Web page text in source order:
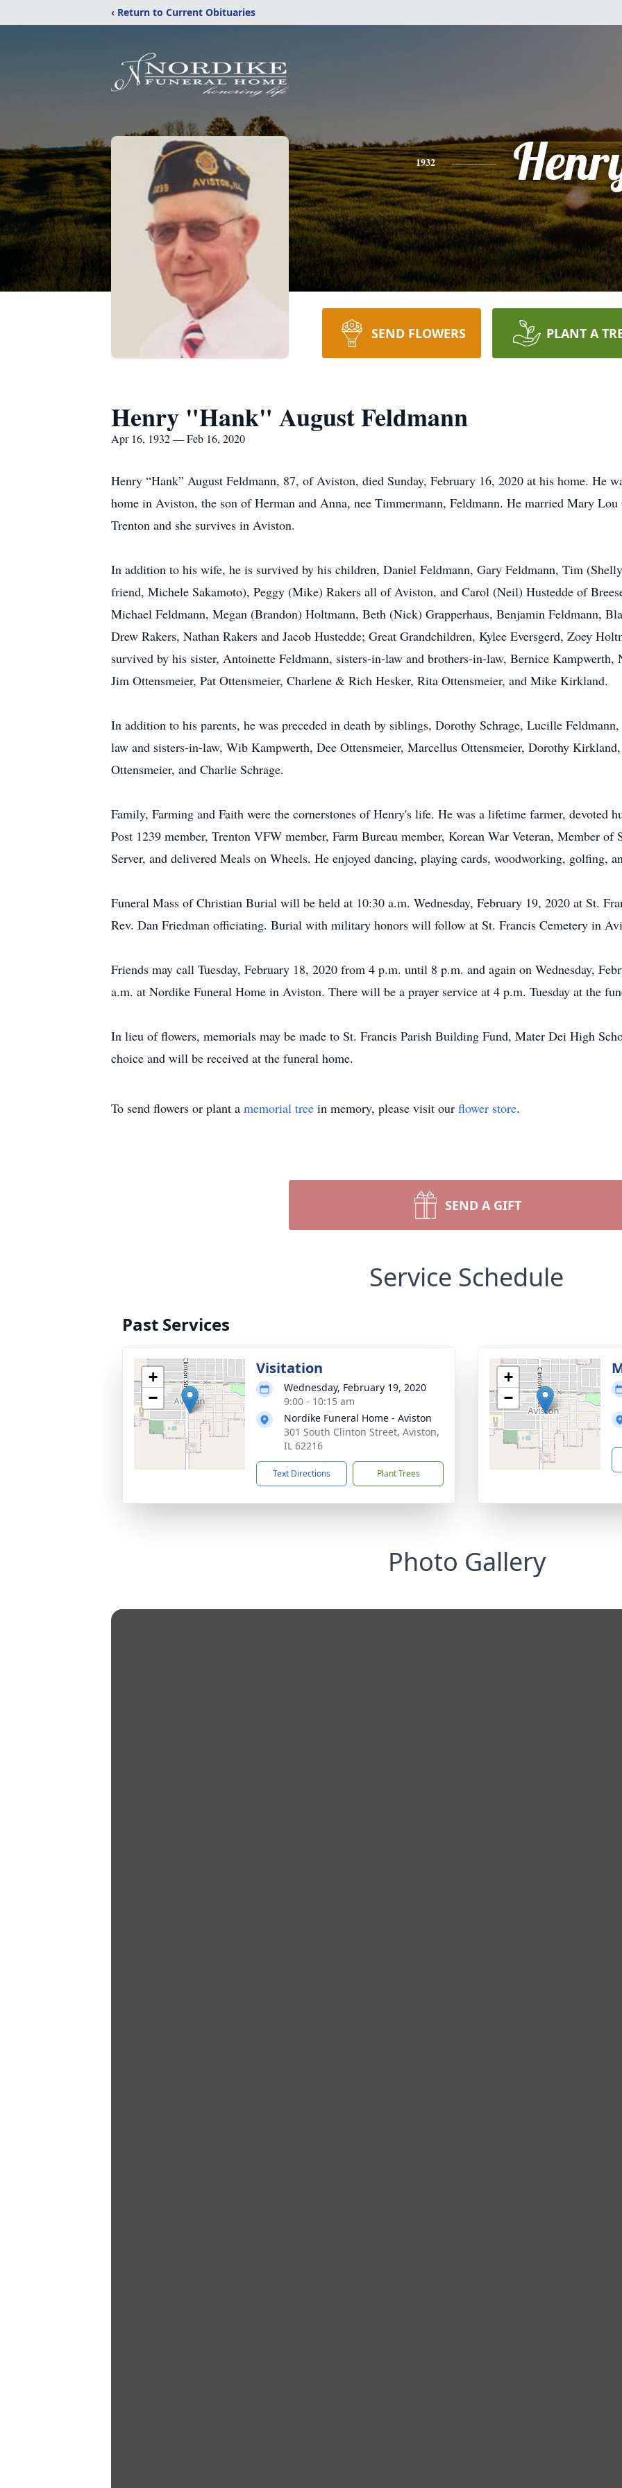
‹ Return to Current Obituaries
1932
SEND FLOWERS PLANT A
Henry "Hank" August Feldmann
Apr 16, 1932 — Feb 16, 2020
Henry “Hank” August Feldmann, 87, of Aviston, died Sunday, February 16, 2020 at his home. He
home in Aviston, the son of Herman and Anna, nee Timmermann, Feldmann. He married Mary
Trenton and she survives in Aviston.
In addition to his wife, he is survived by his children, Daniel Feldmann, Gary Feldmann, Tim
friend, Michele Sakamoto), Peggy (Mike) Rakers all of Aviston, and Carol (Neil) Hustedde of
Michael Feldmann, Megan (Brandon) Holtmann, Beth (Nick) Grapperhaus, Benjamin Feldmann,
Drew Rakers, Nathan Rakers and Jacob Hustedde; Great Grandchildren, Kylee Eversgerd, Zoey
survived by his sister, Antoinette Feldmann, sisters-in-law and brothers-in-law, Bernice Kampwerth,
Jim Ottensmeier, Pat Ottensmeier, Charlene & Rich Hesker, Rita Ottensmeier, and Mike Kirkland.
In addition to his parents, he was preceded in death by siblings, Dorothy Schrage, Lucille
law and sisters-in-law, Wib Kampwerth, Dee Ottensmeier, Marcellus Ottensmeier, Dorothy
Ottensmeier, and Charlie Schrage.
Family, Farming and Faith were the cornerstones of Henry's life. He was a lifetime farmer, devoted
Post 1239 member, Trenton VFW member, Farm Bureau member, Korean War Veteran, Member of
Server, and delivered Meals on Wheels. He enjoyed dancing, playing cards, woodworking, golfing,
Funeral Mass of Christian Burial will be held at 10:30 a.m. Wednesday, February 19, 2020 at St.
Rev. Dan Friedman officiating. Burial with military honors will follow at St. Francis Cemetery in
Friends may call Tuesday, February 18, 2020 from 4 p.m. until 8 p.m. and again on Wednesday,
a.m. at Nordike Funeral Home in Aviston. There will be a prayer service at 4 p.m. Tuesday at the
In lieu of flowers, memorials may be made to St. Francis Parish Building Fund, Mater Dei High
choice and will be received at the funeral home.
To send flowers or plant a memorial tree in memory, please visit our flower store.
SEND A GIFT
Service Schedule
Past Services
+
−
Visitation
Wednesday, February 19, 2020
9:00 - 10:15 am
Nordike Funeral Home - Aviston
301 South Clinton Street, Aviston,
IL 62216
Text Directions Plant Trees
+
−
Photo Gallery